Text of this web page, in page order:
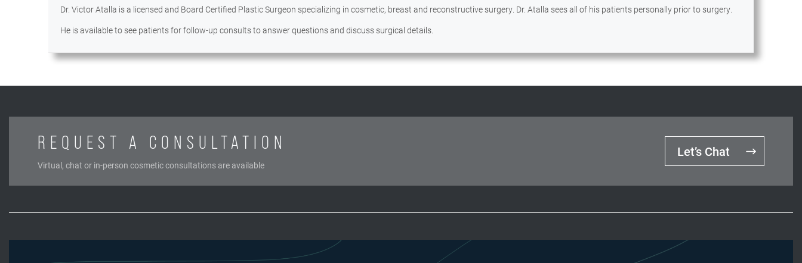
Dr. Victor Atalla is a licensed and Board Certified Plastic Surgeon specializing in cosmetic, breast and reconstructive surgery. Dr. Atalla sees all of his patients personally prior to surgery.
He is available to see patients for follow-up consults to answer questions and discuss surgical details.
REQUEST A CONSULTATION
Virtual, chat or in-person cosmetic consultations are available
Let’s Chat